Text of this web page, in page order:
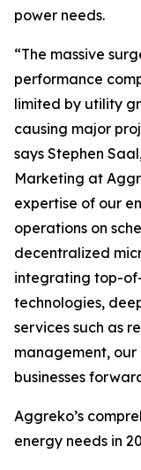
power needs.
“The massive
performance
limited by utility
causing major
says Stephen
Marketing at
expertise of our
operations on
decentralized
integrating top-
technologies,
services such as
management, our
businesses
Aggreko’s
energy needs in